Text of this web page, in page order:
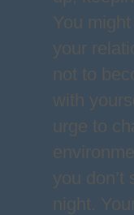
You
your
not to
with
urge to
you don’t
night.